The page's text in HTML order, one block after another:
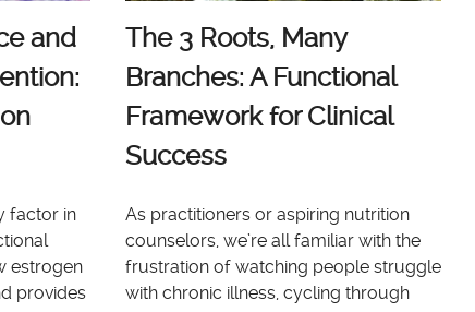
and
factor in
estrogen
provides
The 3 Roots, Many
Branches: A Functional
Framework for Clinical
Success
As practitioners or aspiring nutrition
counselors, we’re all familiar with the
frustration of watching people struggle
with chronic illness, cycling through